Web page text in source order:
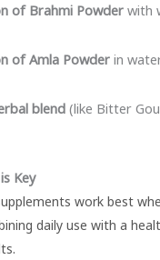
of Brahmi Powder with
of Amla Powder in
blend (like Bitter
Key
work best
daily use with a